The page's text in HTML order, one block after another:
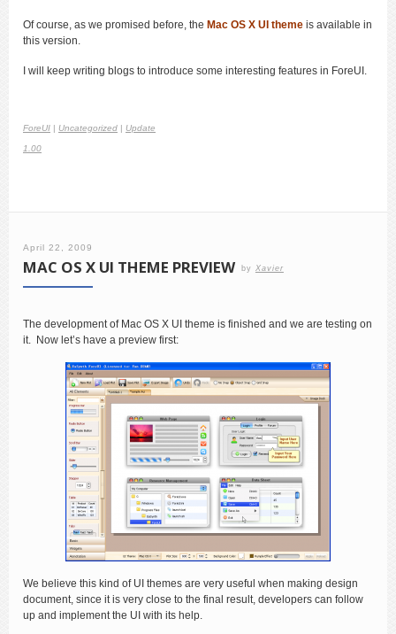
Of course, as we promised before, the Mac OS X UI theme is available in
this version.
I will keep writing blogs to introduce some interesting features in ForeUI.
ForeUI | Uncategorized | Update
1.00
April 22, 2009
MAC OS X UI THEME PREVIEW by Xavier
The development of Mac OS X UI theme is finished and we are testing on
it. Now let’s have a preview first:
We believe this kind of UI themes are very useful when making design
document, since it is very close to the final result, developers can follow
up and implement the UI with its help.